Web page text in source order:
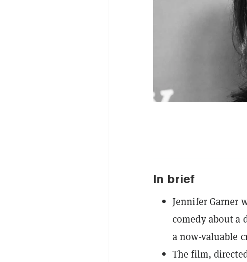
In brief
Jennifer Garner
comedy about a
a now-valuable
The film,